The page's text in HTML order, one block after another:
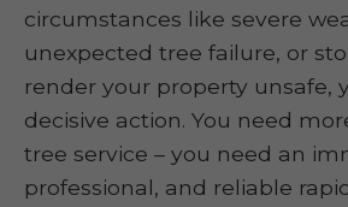
circumstances like severe
unexpected tree failure, or
render your property unsafe,
decisive action. You need
tree service – you need an
professional, and reliable